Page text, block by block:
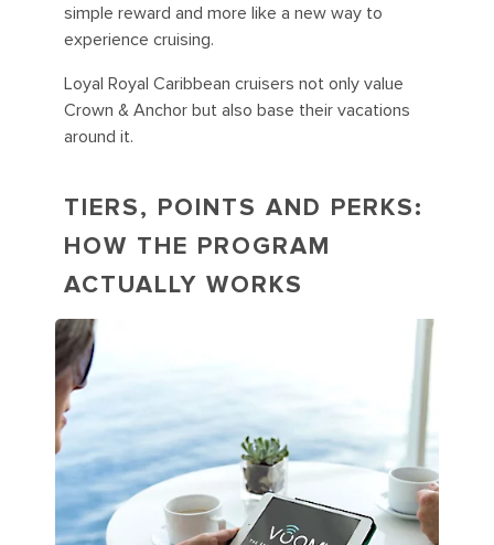
simple reward and more like a new way to
experience cruising.
Loyal Royal Caribbean cruisers not only value
Crown & Anchor but also base their vacations
around it.
TIERS, POINTS AND PERKS:
HOW THE PROGRAM
ACTUALLY WORKS